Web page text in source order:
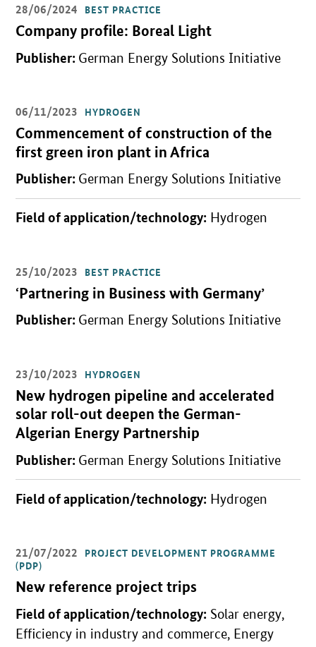
28/06/2024 BEST PRACTICE
Company profile: Boreal Light
Publisher: German Energy Solutions Initiative
Open detail view
06/11/2023 HYDROGEN
Commencement of construction of the
first green iron plant in Africa
Publisher: German Energy Solutions Initiative
Field of application/technology: Hydrogen
Open detail view
25/10/2023 BEST PRACTICE
‘Partnering in Business with Germany’
Publisher: German Energy Solutions Initiative
Open detail view
23/10/2023 HYDROGEN
New hydrogen pipeline and accelerated
solar roll-out deepen the German-
Algerian Energy Partnership
Publisher: German Energy Solutions Initiative
Field of application/technology: Hydrogen
Open detail view
21/07/2022 PROJECT DEVELOPMENT PROGRAMME
(PDP)
New reference project trips
Field of application/technology: Solar energy,
Efficiency in industry and commerce, Energy
Open detail view